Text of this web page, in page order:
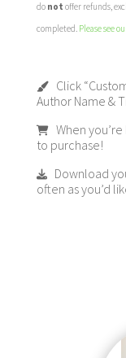
do not offer refunds,
completed. Please see
Click
Author Name &
When you’re
to purchase!
Download
often as you’d